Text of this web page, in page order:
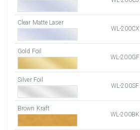
Clear Matte Laser
WL-200CX
Gold Foil
WL-200GF
Silver Foil
WL-200SF
Brown Kraft
WL-200BK